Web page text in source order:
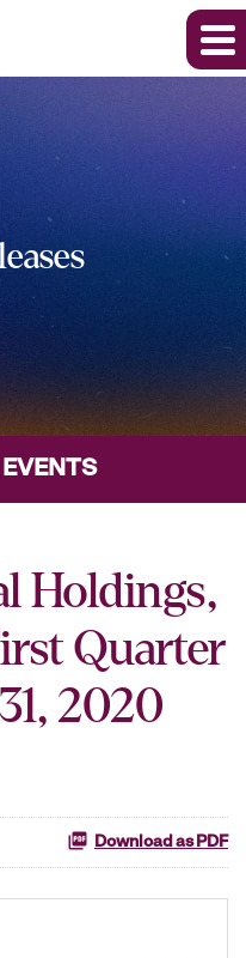
Holdings,
Quarter
2020
Download as PDF